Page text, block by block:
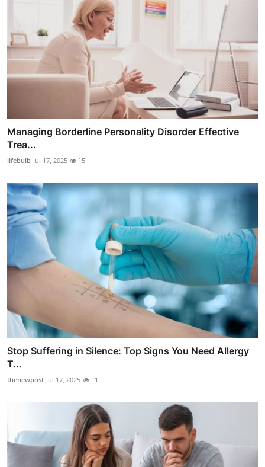
Managing Borderline Personality Disorder Effective
Trea...
lifebulb Jul 17, 2025 15
Stop Suffering in Silence: Top Signs You Need Allergy
T...
thenewpost Jul 17, 2025 11